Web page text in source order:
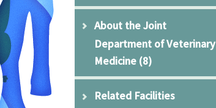
About the Joint
Department of Veterinary
Medicine (8)
Related Facilities